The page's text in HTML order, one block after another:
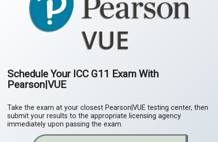
Schedule Your ICC G11 Exam With
Pearson|VUE
Take the exam at your closest Pearson|VUE testing center, then
submit your results to the appropriate licensing agency
immediately upon passing the exam.